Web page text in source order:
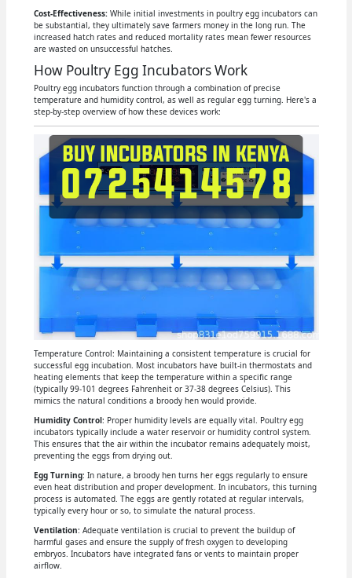
Cost-Effectiveness:While initial investments in poultry egg incubators can
be substantial, they ultimately save farmers money in the long run. The
increased hatch rates and reduced mortality rates mean fewer resources
are wasted on unsuccessful hatches.
How Poultry Egg Incubators Work
Poultry egg incubators function through a combination of precise
temperature and humidity control, as well as regular egg turning. Here's a
step-by-step overview of how these devices work:
Temperature Control: Maintaining a consistent temperature is crucial for
successful egg incubation. Most incubators have built-in thermostats and
heating elements that keep the temperature within a specific range
(typically 99-101 degrees Fahrenheit or 37-38 degrees Celsius). This
mimics the natural conditions a broody hen would provide.
Humidity Control: Proper humidity levels are equally vital. Poultry egg
incubators typically include a water reservoir or humidity control system.
This ensures that the air within the incubator remains adequately moist,
preventing the eggs from drying out.
Egg Turning: In nature, a broody hen turns her eggs regularly to ensure
even heat distribution and proper development. In incubators, this turning
process is automated. The eggs are gently rotated at regular intervals,
typically every hour or so, to simulate the natural process.
Ventilation: Adequate ventilation is crucial to prevent the buildup of
harmful gases and ensure the supply of fresh oxygen to developing
embryos. Incubators have integrated fans or vents to maintain proper
airflow.